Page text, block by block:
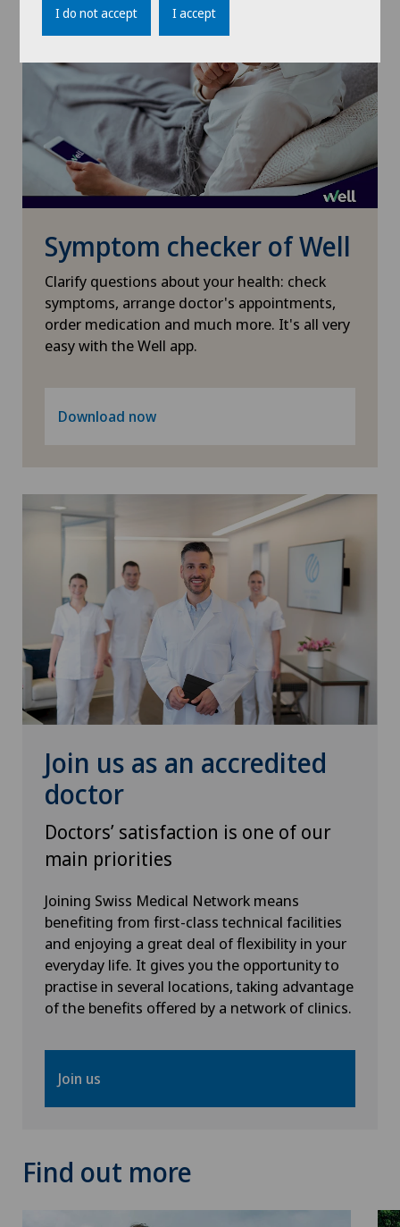
Médicentre Tavannes
Medicentre Valbirse
Medizinisches Zentrum Biel
Medizinisches Zentrum Haus zur Pyramide
Mendrisio
Montchoisi Medical Center
Privatklinik Lindberg
Privatklinik Obach
Privatklinik Siloah
Privatklinik Villa im Park
Rosenklinik Rapperswil
Schmerzklinik Basel
Stabio
Xundheitszentrum
Xundheitszentrum Beromünster
Xundheitszentrum Egerkingen
Xundheitszentrum Grindelwald
Symptom checker of Well
Clarify questions about your health: check
symptoms, arrange doctor's appointments,
order medication and much more. It's all very
easy with the Well app.
Download now
Join us as an accredited
doctor
Doctors’ satisfaction is one of our
main priorities
Joining Swiss Medical Network means
benefiting from first-class technical facilities
and enjoying a great deal of flexibility in your
everyday life. It gives you the opportunity to
practise in several locations, taking advantage
of the benefits offered by a network of clinics.
Join us
Find out more
I do not accept I accept